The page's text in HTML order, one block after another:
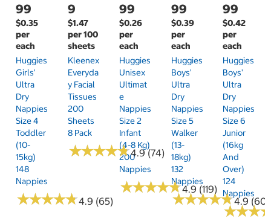
99
$0.35
per
each
Huggies
Girls'
Ultra
Dry
Nappies
Size 4
Toddler
(10-
15kg)
148
Nappies
★★★★★
★★★★★4.9 (65)
9
$1.47
per 100
sheets
Kleenex
Everyda
Y Facial
Tissues
200
Sheets
8 Pack
★★★★★
★★★★★4.9 (74)
99
$0.26
per
each
Huggies
Unisex
Ultimat
E
Nappies
Size 2
Infant
(4-8 Kg)
200
Nappies
★★★★★
★★★★★4.9 (119)
99
$0.39
per
each
Huggies
Boys'
Ultra
Dry
Nappies
Size 5
Walker
(13-
18kg)
132
Nappies
★★★★★
★★★★★4.9 (60)
99
$0.42
per
each
Huggies
Boys'
Ultra
Dry
Nappies
Size 6
Junior
(16kg
And
Over)
124
Nappies
★★★
★★★